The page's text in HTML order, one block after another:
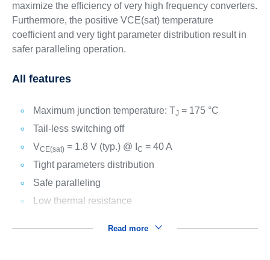
maximize the efficiency of very high frequency converters.
Furthermore, the positive VCE(sat) temperature
coefficient and very tight parameter distribution result in
safer paralleling operation.
All features
Maximum junction temperature: TJ = 175 °C
Tail-less switching off
VCE(sat)= 1.8 V (typ.) @ I C = 40 A
Tight parameters distribution
Safe paralleling
Low thermal resistance
Read more